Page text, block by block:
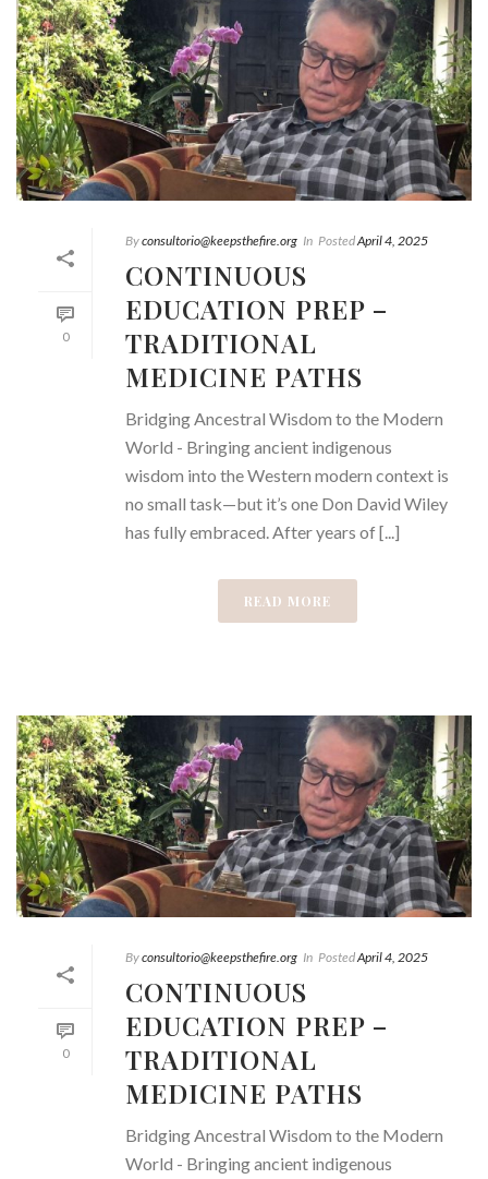
0
Byconsultorio@keepsthefire.org In PostedApril 4, 2025
CONTINUOUS
EDUCATION PREP –
TRADITIONAL
MEDICINE PATHS
Bridging Ancestral Wisdom to the Modern
World - Bringing ancient indigenous
wisdom into the Western modern context is
no small task—but it’s one Don David Wiley
has fully embraced. After years of [...]
READ MORE
0
Byconsultorio@keepsthefire.org In PostedApril 4, 2025
CONTINUOUS
EDUCATION PREP –
TRADITIONAL
MEDICINE PATHS
Bridging Ancestral Wisdom to the Modern
World - Bringing ancient indigenous